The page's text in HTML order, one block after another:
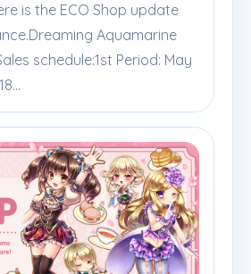
is the ECO Shop update
Aquamarine
schedule:1st Period: May